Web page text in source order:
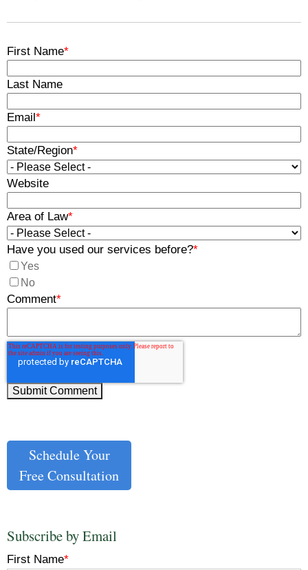
First Name*
Last Name
Email *
State/Region*
Website
Area of Law*
Have you used our services before?*
Yes
No
Comment*
Schedule Your
Free Consultation
Subscribe by Email
First Name*